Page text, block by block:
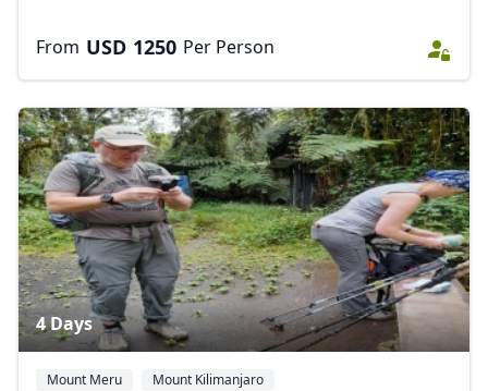
From USD 1250 Per Person
4 Days
Mount Meru Mount Kilimanjaro